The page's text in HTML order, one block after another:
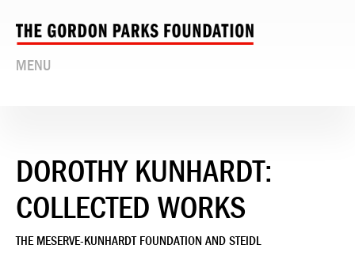
MENU
DOROTHY KUNHARDT:
COLLECTED WORKS
THE MESERVE-KUNHARDT FOUNDATION AND STEIDL